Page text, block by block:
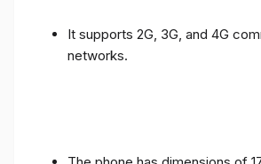
It supports 2G, 3G, and 4G
networks.